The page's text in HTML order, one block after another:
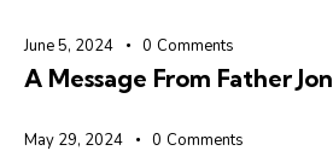
June 5, 2024 0 Comments
A Message From Father Jon
May 29, 2024 0 Comments